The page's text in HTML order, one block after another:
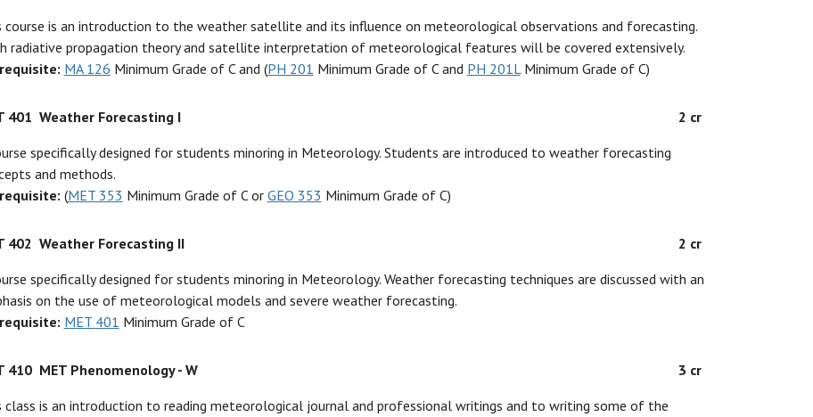
course is an introduction to the weather satellite and its influence on meteorological observations and forecasting.
radiative propagation theory and satellite interpretation of meteorological features will be covered extensively.
MA 126 Minimum Grade of C and (PH 201 Minimum Grade of C and PH 201LMinimum Grade of C)
401 Weather Forecasting I
2 cr
specifically designed for students minoring in Meteorology. Students are introduced to weather forecasting
and methods.
(MET 353 Minimum Grade of C or GEO 353 Minimum Grade of C)
402 Weather Forecasting II
2 cr
specifically designed for students minoring in Meteorology. Weather forecasting techniques are discussed with an
on the use of meteorological models and severe weather forecasting.
MET 401 Minimum Grade of C
410 MET Phenomenology - W
3 cr
class is an introduction to reading meteorological journal and professional writings and to writing some of the